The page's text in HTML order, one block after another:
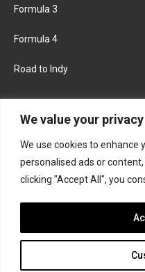
We value your privacy
We use cookies to enhance
personalised ads or
clicking "Accept All", you
Formula 3
Formula 4
Road to Indy
FACEBOOK
INSTAGRAM